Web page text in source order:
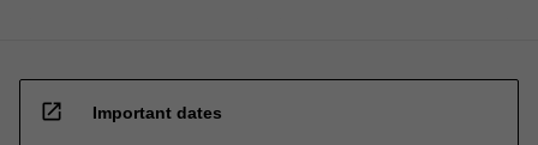
open_in_new Important dates